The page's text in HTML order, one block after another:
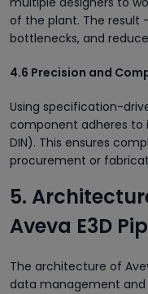
of the plant. The result
bottlenecks, and
4.6 Precision and
Using specification-
component adheres to
DIN). This ensures
procurement or
5.
Aveva E3D
The architecture of
data management and